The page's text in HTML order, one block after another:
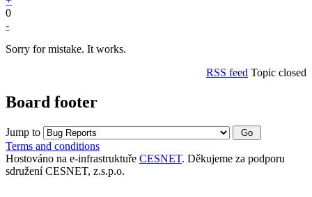
0
-
Sorry for mistake. It works.
RSS feed Topic closed
Board footer
Jump to
Terms and conditions
Hostováno na e-infrastruktuře CESNET. Děkujeme za podporu
sdružení CESNET, z.s.p.o.